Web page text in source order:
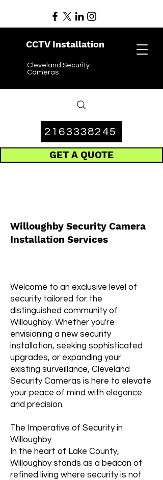
CCTV Installation
Cleveland Security
Cameras
GET A QUOTE
2163338245
Willoughby Security Camera
Installation Services
Welcome to an exclusive level of
security tailored for the
distinguished community of
Willoughby. Whether you're
envisioning a new security
installation, seeking sophisticated
upgrades, or expanding your
existing surveillance, Cleveland
Security Cameras is here to elevate
your peace of mind with elegance
and precision.
The Imperative of Security in
Willoughby
In the heart of Lake County,
Willoughby stands as a beacon of
refined living where security is not